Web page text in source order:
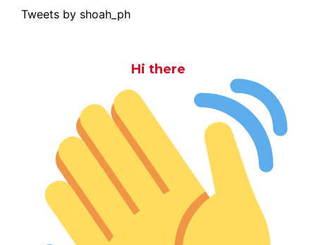
Tweets by shoah_ph
Hi there